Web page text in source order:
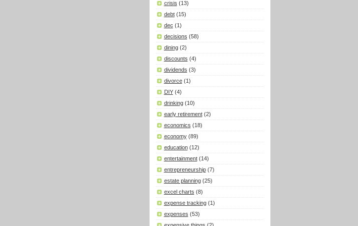
crisis (13)
debt (15)
dec (1)
decisions (58)
dining (2)
discounts (4)
dividends (3)
divorce (1)
DIY (4)
drinking (10)
early retirement (2)
economics (18)
economy (89)
education (12)
entertainment (14)
entrepreneurship (7)
estate planning (25)
excel charts (8)
expense tracking (1)
expenses (53)